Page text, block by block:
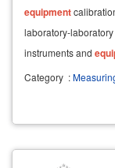
equipment
laboratory-laboratory
instruments and
laboratories and
service both inside
Category :